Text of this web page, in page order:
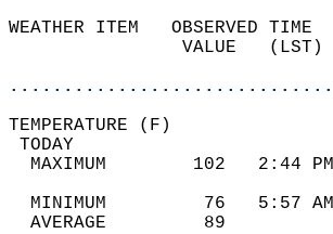
WEATHER ITEM   OBSERVED
VALUE
MAXIMUM        102
MINIMUM         76
AVERAGE         89